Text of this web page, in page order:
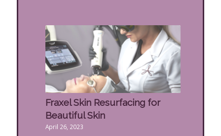
Fraxel Skin Resurfacing for
Beautiful Skin
April 26, 2023